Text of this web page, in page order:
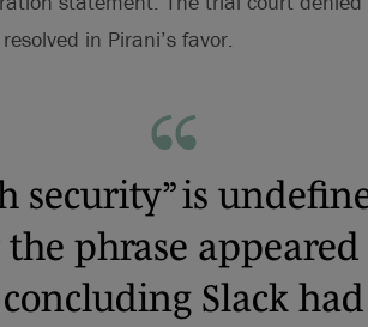
in Pirani’s favor.
security” is
phrase
Slack